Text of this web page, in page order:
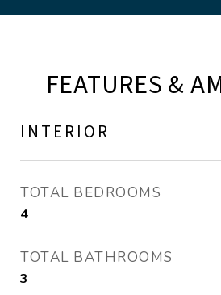
FEATURES &
INTERIOR
TOTAL BEDROOMS
4
TOTAL BATHROOMS
3